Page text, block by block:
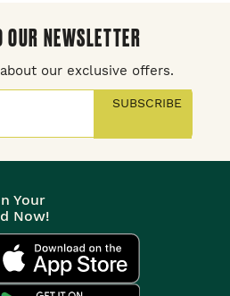
NEWSLETTER
our exclusive offers.
SUBSCRIBE
Your
Now!